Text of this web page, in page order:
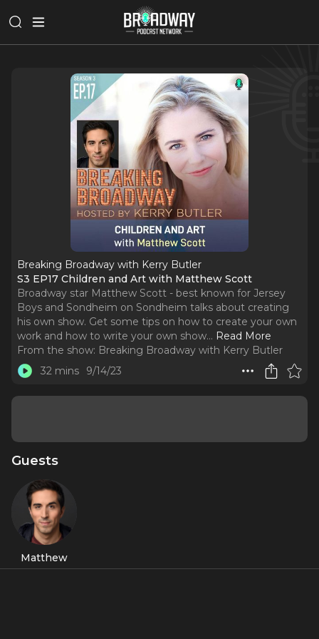
Breaking Broadway with Kerry Butler
S3 EP17 Children and Art with Matthew Scott
Broadway star Matthew Scott - best known for Jersey
Boys and Sondheim on Sondheim talks about creating
his own show. Get some tips on how to create your own
work and how to write your own show... Read More
From the show: Breaking Broadway with Kerry Butler
32 mins
9/14/23
Guests
Matthew
Scott